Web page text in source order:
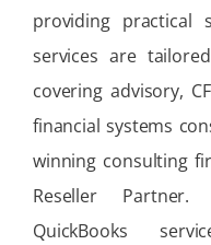
providing practical
services are
covering advisory,
financial systems
winning consulting
Reseller
QuickBooks